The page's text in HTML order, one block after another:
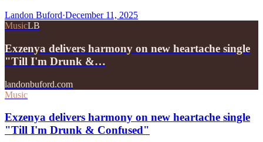
Landon Buford·December 11, 2025
MusicLB
Exzenya delivers harmony on new heartache single
"Till I'm Drunk &…
landonbuford.com
Music
Exzenya delivers harmony on new heartache single
"Till I'm Drunk & Confused"